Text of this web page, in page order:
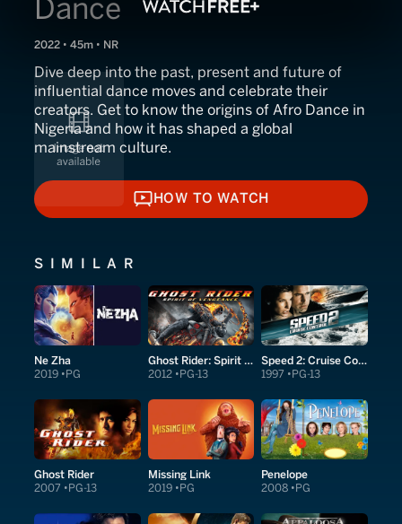
Dance
2022 • 45m • NR
Dive deep into the past, present and future of
influential dance moves and celebrate their
creators. Get to know the origins of Afro Dance in
Nigeria and how it has shaped a global
mainstream culture.
HOW TO WATCH
HOW TO WATCH
SIMILAR
Ne Zha
2019 PG
Ghost Rider: Spirit of Vengeance
2012 PG-13
Speed 2: Cruise Control
1997 PG-13
Ghost Rider
2007 PG-13
Missing Link
2019 PG
Penelope
2008 PG